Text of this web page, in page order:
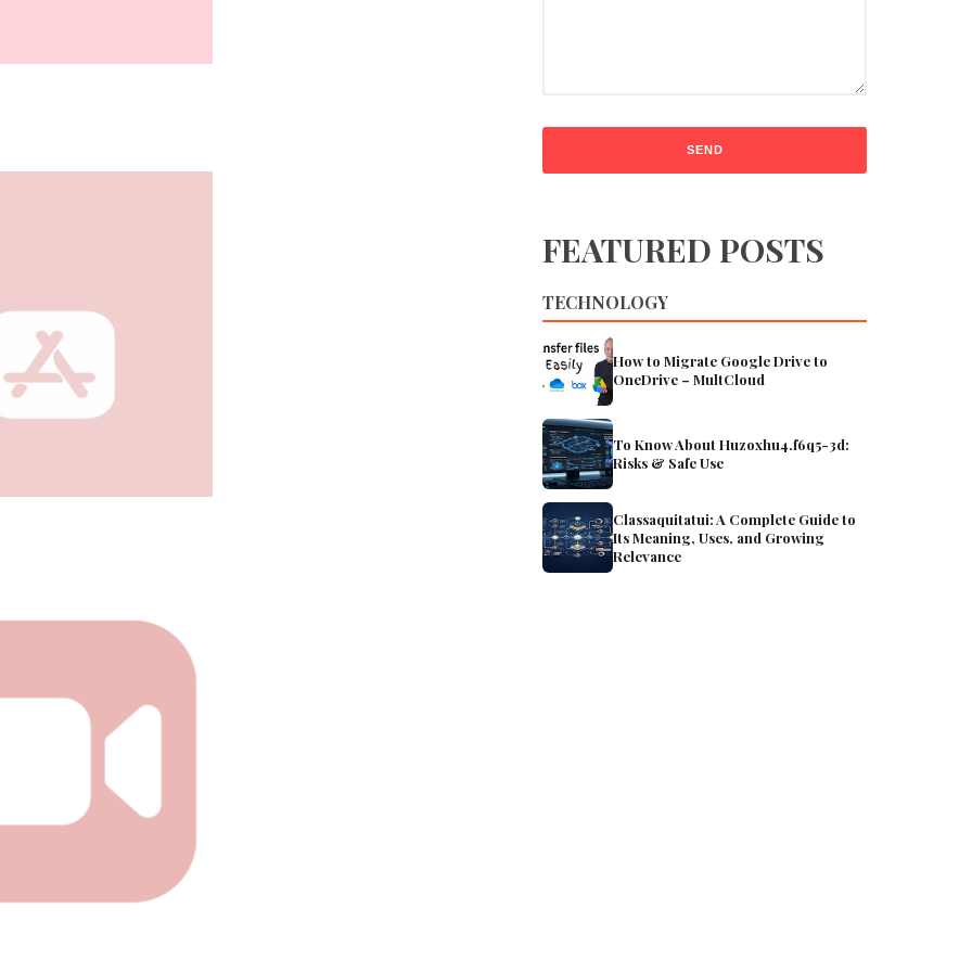
FEATURED POSTS
TECHNOLOGY
How to Migrate Google Drive to
OneDrive – MultCloud
To Know About Huzoxhu4.f6q5-3d:
Risks & Safe Use
Classaquitatui: A Complete Guide to
Its Meaning, Uses, and Growing
Relevance